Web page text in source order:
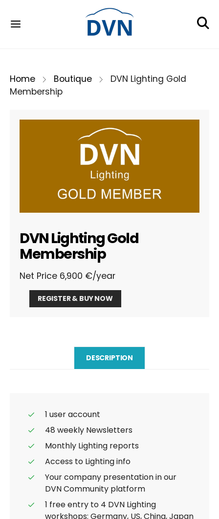
Home Boutique
DVN Lighting Gold
Membership
DVN Lighting Gold
Membership
Net Price 6,900 €/year
LightingREGISTER & BUY NOW
DESCRIPTION
1 user account
48 weekly Newsletters
Monthly Lighting reports
Access to Lighting info
Your company presentation in our
DVN Community platform
1 free entry to 4 DVN Lighting
workshops: Germany, US, China, Japan